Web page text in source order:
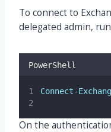
To connect to
delegated admin,
PowerShell
Connect-
On the